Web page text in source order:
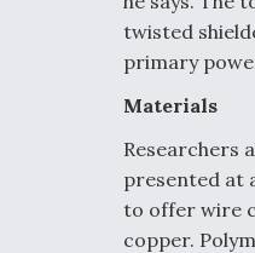
twisted
primary
Materials
Researchers
presented at
to offer wire
copper.